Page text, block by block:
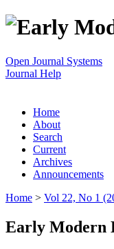
Open Journal Systems
Journal Help
Home
About
Search
Current
Archives
Announcements
Home > Vol 22, No 1
Early Modern